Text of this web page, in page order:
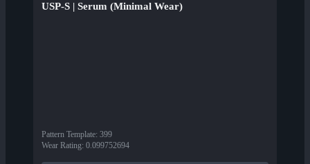
USP-S | Serum (Minimal Wear)
Pattern Template: 399
Wear Rating: 0.099752694